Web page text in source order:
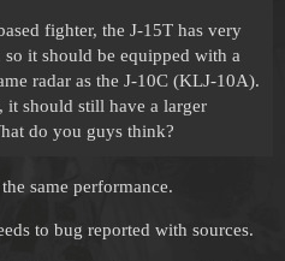
fighter, the J-15T has very
so it should be equipped with a
radar as the J-10C (KLJ-10A).
it should still have a larger
do you guys think?
same performance.
to bug reported with sources.